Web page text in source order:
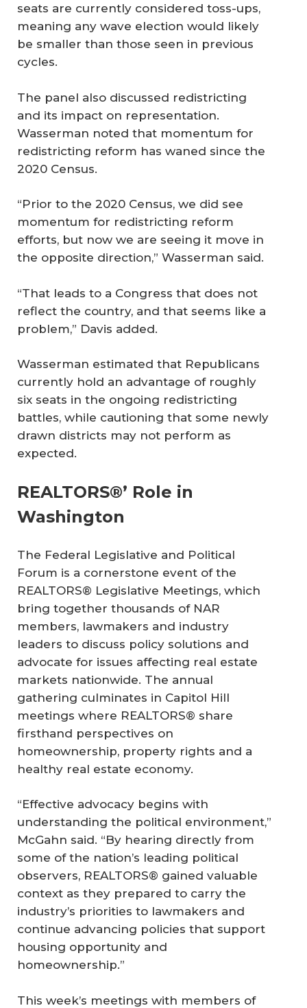
seats are currently considered toss-ups,
meaning any wave election would likely
be smaller than those seen in previous
cycles.
The panel also discussed redistricting
and its impact on representation.
Wasserman noted that momentum for
redistricting reform has waned since the
2020 Census.
“Prior to the 2020 Census, we did see
momentum for redistricting reform
efforts, but now we are seeing it move in
the opposite direction,” Wasserman said.
“That leads to a Congress that does not
reflect the country, and that seems like a
problem,” Davis added.
Wasserman estimated that Republicans
currently hold an advantage of roughly
six seats in the ongoing redistricting
battles, while cautioning that some newly
drawn districts may not perform as
expected.
REALTORS®’ Role in
Washington
The Federal Legislative and Political
Forum is a cornerstone event of the
REALTORS® Legislative Meetings, which
bring together thousands of NAR
members, lawmakers and industry
leaders to discuss policy solutions and
advocate for issues affecting real estate
markets nationwide. The annual
gathering culminates in Capitol Hill
meetings where REALTORS® share
firsthand perspectives on
homeownership, property rights and a
healthy real estate economy.
“Effective advocacy begins with
understanding the political environment,”
McGahn said. “By hearing directly from
some of the nation’s leading political
observers, REALTORS® gained valuable
context as they prepared to carry the
industry’s priorities to lawmakers and
continue advancing policies that support
housing opportunity and
homeownership.”
This week’s meetings with members of